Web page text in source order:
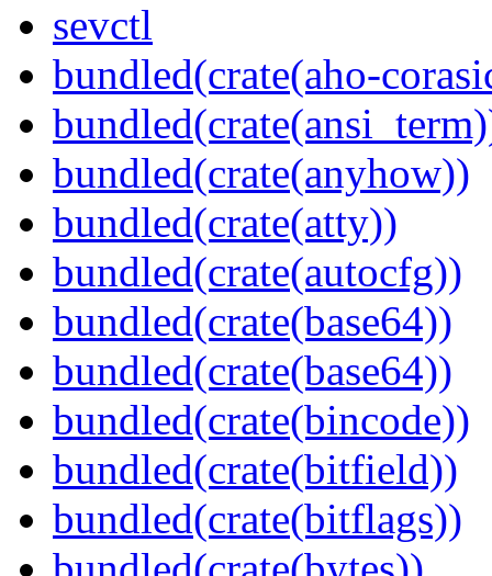
sevctl
bundled(crate(aho-
bundled(crate(anyhow))
bundled(crate(atty))
bundled(crate(autocfg))
bundled(crate(base64))
bundled(crate(base64))
bundled(crate(bincode))
bundled(crate(bitfield))
bundled(crate(bitflags))